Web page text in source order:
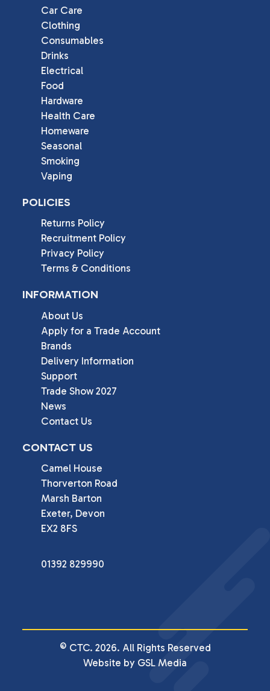
Car Care
Clothing
Consumables
Drinks
Electrical
Food
Hardware
Health Care
Homeware
Seasonal
Smoking
Vaping
POLICIES
Returns Policy
Recruitment Policy
Privacy Policy
Terms & Conditions
INFORMATION
About Us
Apply for a Trade Account
Brands
Delivery Information
Support
Trade Show 2027
News
Contact Us
CONTACT US
Camel House
Thorverton Road
Marsh Barton
Exeter, Devon
EX2 8FS
01392 829990
© CTC. 2026. All Rights Reserved
Website by GSL Media